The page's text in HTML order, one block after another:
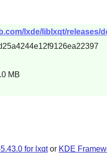
lxde/liblxqt/releases/
MB
for lxqtor KDE